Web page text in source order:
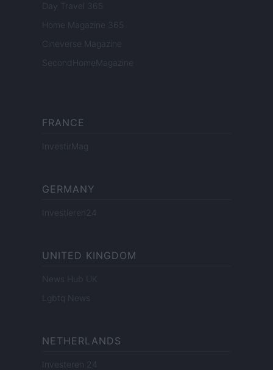
Day Travel 365
Home Magazine 365
Cineverse Magazine
SecondHomeMagazine
FRANCE
InvestirMag
GERMANY
Investieren24
UNITED KINGDOM
News Hub UK
Lgbtq News
NETHERLANDS
Investeren 24